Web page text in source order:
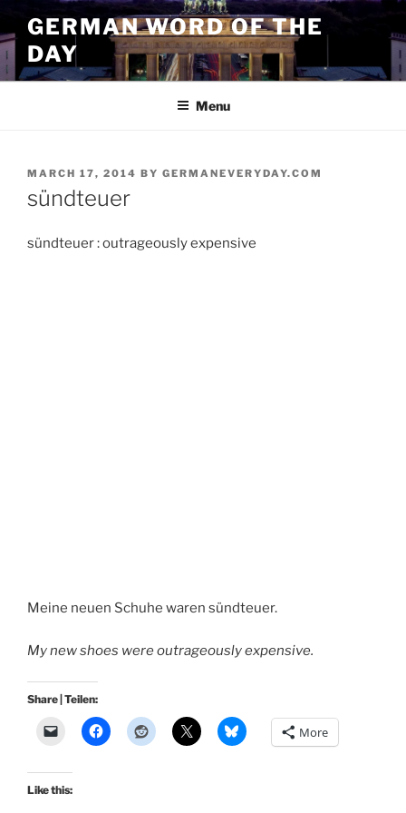
to
content
GERMAN WORD OF THE
DAY
Menu
POSTED
ON
MARCH 17, 2014 BY GERMANEVERYDAY.COM
sündteuer
sündteuer : outrageously expensive
Meine neuen Schuhe waren sündteuer.
My new shoes were outrageously expensive.
Share | Teilen:
More
Like this: